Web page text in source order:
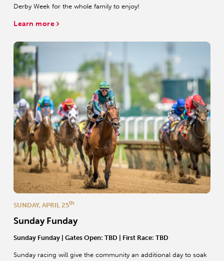
Derby Week for the whole family to enjoy!
Learn more
Sunday Funday
Sunday Funday | Gates Open: TBD | First Race: TBD
Sunday racing will give the community an additional day to soak
SUNDAY, APRIL 25th